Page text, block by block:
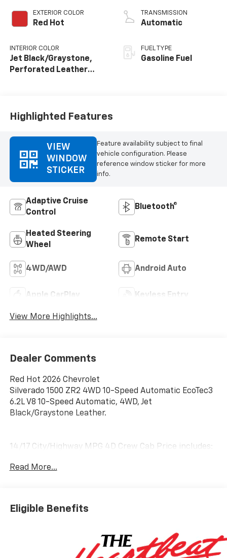
EXTERIOR COLOR
Red Hot
INTERIOR COLOR
Jet Black/Graystone,
Perforated Leather
TRANSMISSION
Automatic
FUEL TYPE
Gasoline Fuel
Highlighted Features
VIEW
WINDOW
STICKER
Feature availability subject to final
vehicle configuration. Please
reference window sticker for more
info.
Adaptive Cruise
Control
Bluetooth®
Heated Steering
Wheel
Remote Start
4WD/AWD Android Auto
Apple CarPlay Keyless Entry
View More Highlights...
Dealer Comments
Red Hot 2026 Chevrolet
Silverado 1500 ZR2 4WD 10-Speed Automatic EcoTec3
6.2L V8 10-Speed Automatic, 4WD, Jet
Black/Graystone Leather.
14/17 City/Highway MPG 4D Crew Cab Price includes:
Bonus Cash. Exp. 08/31/2026
Read More...
Eligible Benefits